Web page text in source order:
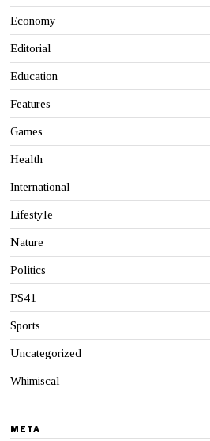
Economy
Editorial
Education
Features
Games
Health
International
Lifestyle
Nature
Politics
PS41
Sports
Uncategorized
Whimiscal
META